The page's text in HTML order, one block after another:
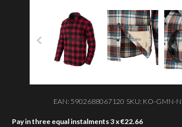
EAN: 5902688067120 SKU: KO-GMN-
Pay in three equal instalments 3 x€22.66